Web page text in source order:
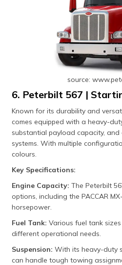
source:
6. Peterbilt 567 |
Known for its durability and
comes equipped with a heavy-
substantial payload capacity,
systems. With multiple
colours.
Key Specifications:
Engine Capacity: The Peterbilt
options, including the PACCAR
horsepower.
Fuel Tank: Various fuel tank
different operational needs.
Suspension: With its heavy-duty
can handle tough towing